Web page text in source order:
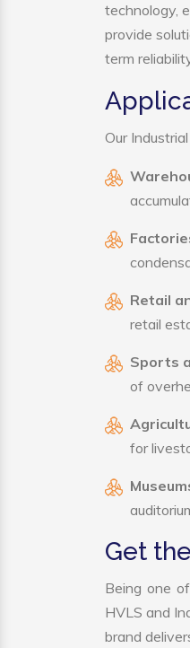
technology,
provide
term
Our
Retail
retail
Sports
of
for
Get
Being one
HVLS and
brand